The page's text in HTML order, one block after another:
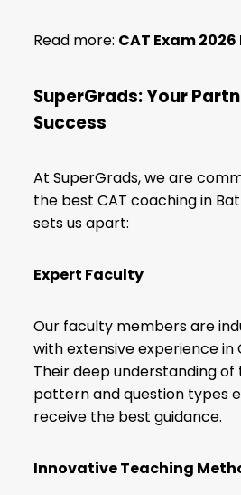
Read more: CAT Exam 2026
SuperGrads: Your
Success
At SuperGrads, we are
the best CAT coaching in
sets us apart:
Expert Faculty
Our faculty members are
with extensive experience in
Their deep understanding
patternand question types
receive the best guidance.
Innovative Teaching